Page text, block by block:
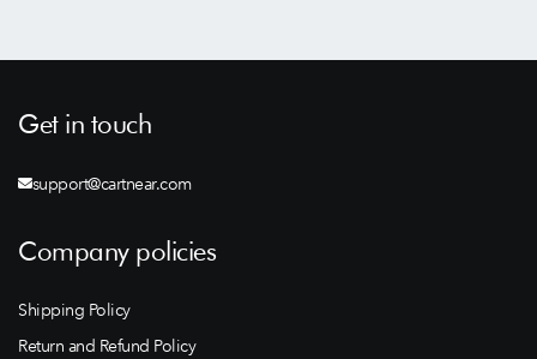
Get in touch
support@cartnear.com
Company policies
Shipping Policy
Return and Refund Policy